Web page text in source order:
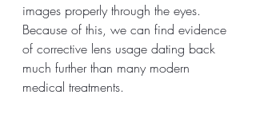
images properly through the eyes.
Because of this, we can find evidence
of corrective lens usage dating back
much further than many modern
medical treatments.